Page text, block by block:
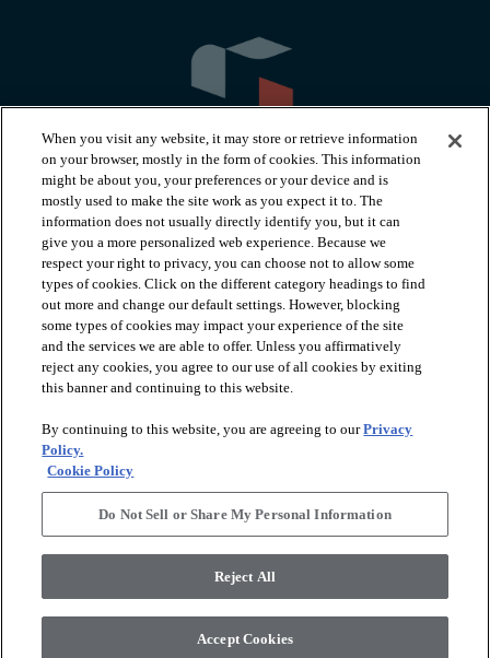
PRODUCTS
INSPIRATION
RESOURCES
ABOUT
Terms and Conditions
Legal Disclosures
Accessibility Commitment Statement
Modern Slavery Statement
Supplier Responsibility
Do Not Sell or Share My Personal Information
When you visit any website, it may store or retrieve information
on your browser, mostly in the form of cookies. This information
might be about you, your preferences or your device and is
mostly used to make the site work as you expect it to. The
information does not usually directly identify you, but it can
give you a more personalized web experience. Because we
respect your right to privacy, you can choose not to allow some
types of cookies. Click on the different category headings to find
out more and change our default settings. However, blocking
some types of cookies may impact your experience of the site
and the services we are able to offer. Unless you affirmatively
reject any cookies, you agree to our use of all cookies by exiting
this banner and continuing to this website.
By continuing to this website, you are agreeing to ourPrivacy
Policy.
Cookie Policy
Do Not Sell or Share My Personal Information
Reject All
Accept Cookies